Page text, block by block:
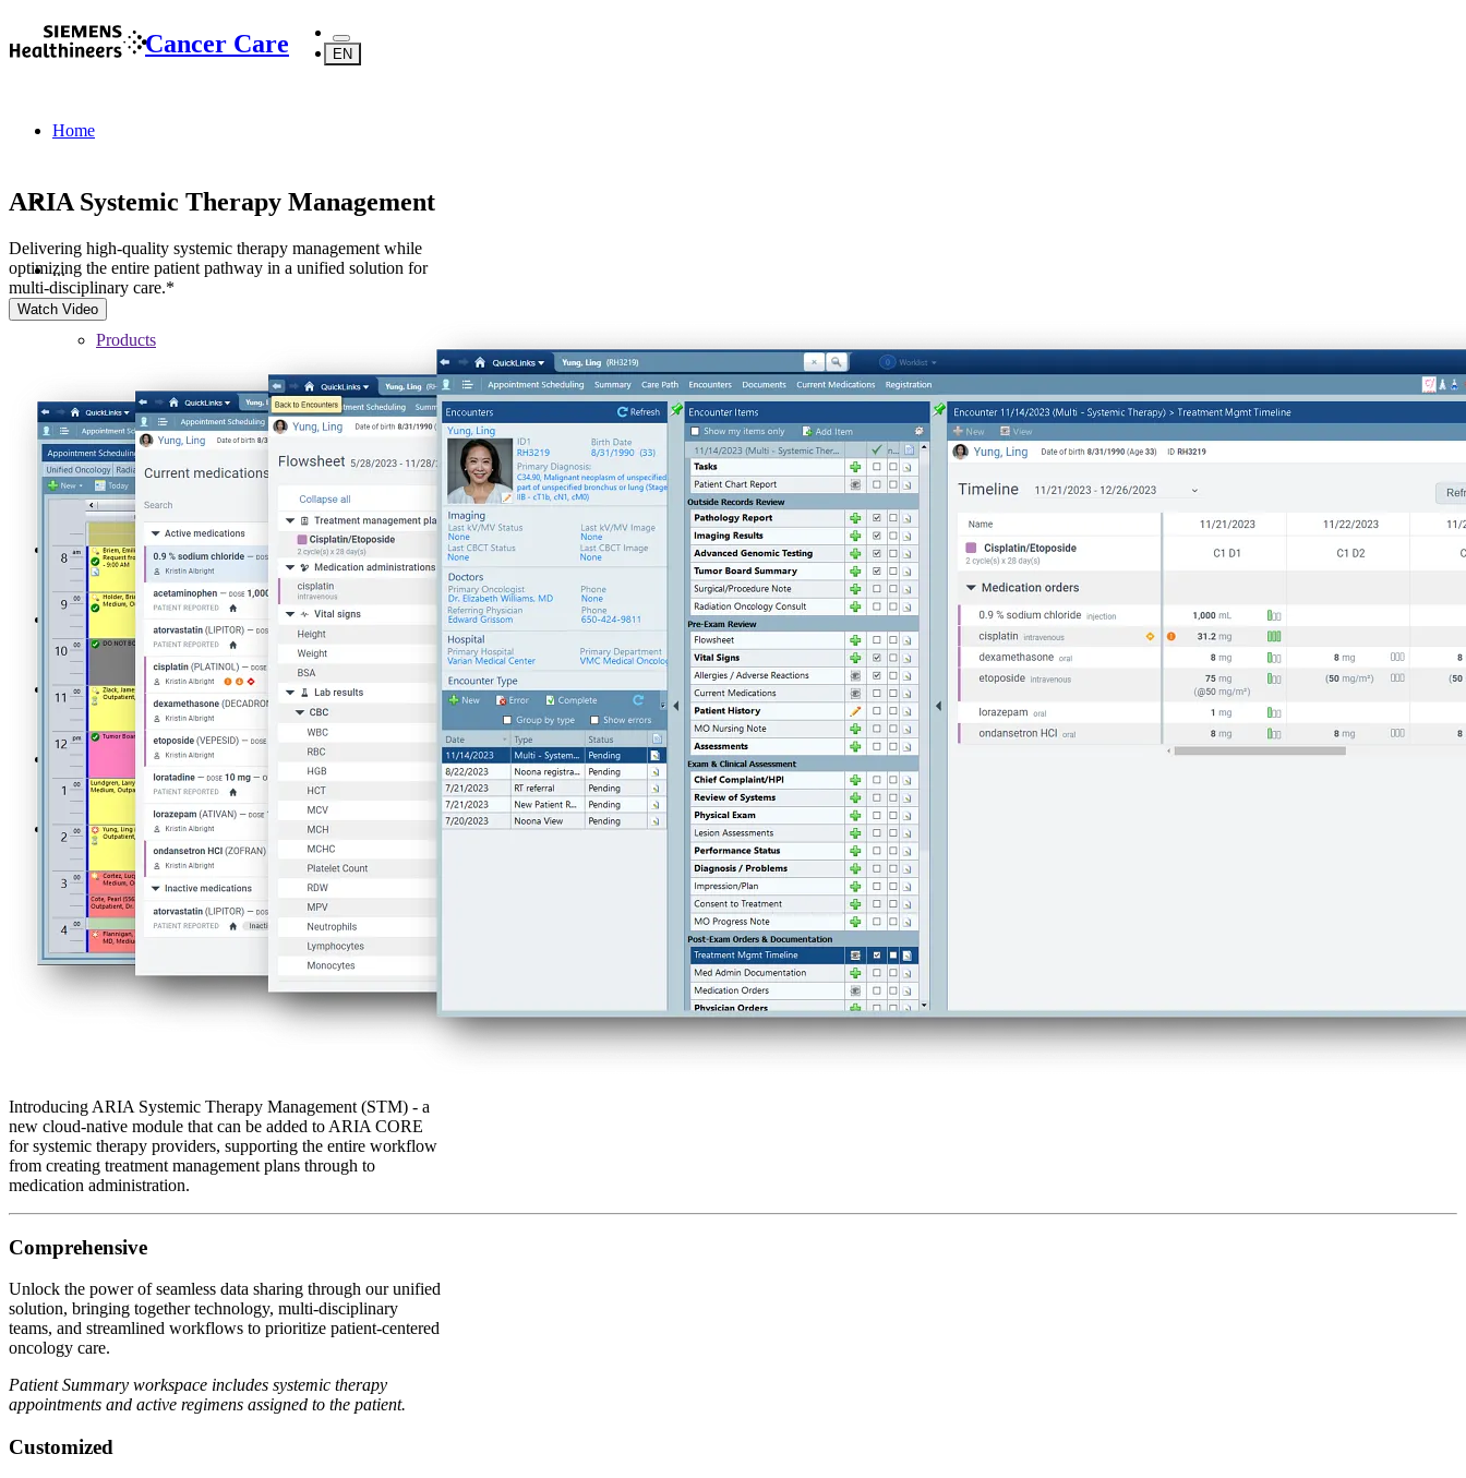
Cancer Care EN
Home
...
Products
Software
Digital Oncology
Oncology Management Systems
ARIA Systemic Therapy Management
ARIA Systemic Therapy Management
Delivering high-quality systemic therapy management while
optimizing the entire patient pathway in a unified solution for
multi-disciplinary care.*
Watch Video
Introducing ARIA Systemic Therapy Management (STM) - a
new cloud-native module that can be added to ARIA CORE
for systemic therapy providers, supporting the entire workflow
from creating treatment management plans through to
medication administration.
Comprehensive
Unlock the power of seamless data sharing through our unified
solution, bringing together technology, multi-disciplinary
teams, and streamlined workflows to prioritize patient-centered
oncology care.
Patient Summary workspace includes systemic therapy
appointments and active regimens assigned to the patient.
Customized